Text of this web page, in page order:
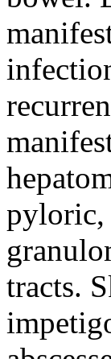
pyloric,
tracts.